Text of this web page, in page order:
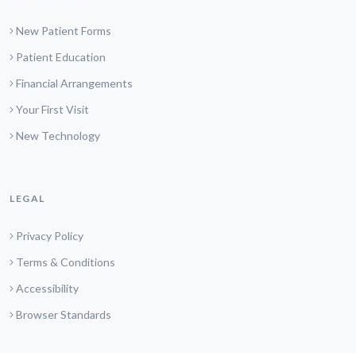
New Patient Forms
Patient Education
Financial Arrangements
Your First Visit
New Technology
LEGAL
Privacy Policy
Terms & Conditions
Accessibility
Browser Standards